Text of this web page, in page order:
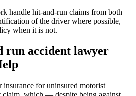
handle hit-and-run claims from both
of the driver where possible,
when it is not.
run accident lawyer
for uninsured motorist